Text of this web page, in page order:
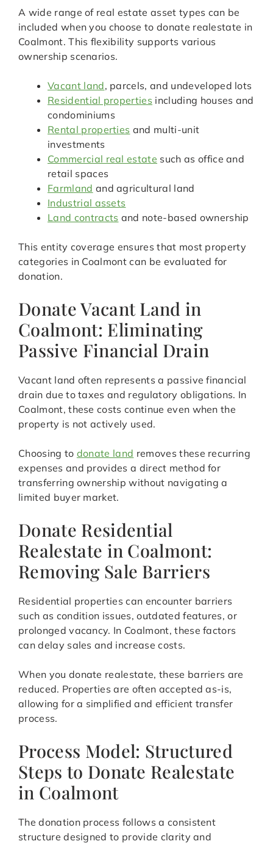
A wide range of real estate asset types can be
included when you choose to donate realestate in
Coalmont. This flexibility supports various
ownership scenarios.
Vacant land, parcels, and undeveloped lots
Residential properties including houses and
condominiums
Rental properties and multi-unit
investments
Commercial real estate such as office and
retail spaces
Farmland and agricultural land
Industrial assets
Land contracts and note-based ownership
This entity coverage ensures that most property
categories in Coalmont can be evaluated for
donation.
Donate Vacant Land in
Coalmont: Eliminating
Passive Financial Drain
Vacant land often represents a passive financial
drain due to taxes and regulatory obligations. In
Coalmont, these costs continue even when the
property is not actively used.
Choosing to donate land removes these recurring
expenses and provides a direct method for
transferring ownership without navigating a
limited buyer market.
Donate Residential
Realestate in Coalmont:
Removing Sale Barriers
Residential properties can encounter barriers
such as condition issues, outdated features, or
prolonged vacancy. In Coalmont, these factors
can delay sales and increase costs.
When you donate realestate, these barriers are
reduced. Properties are often accepted as-is,
allowing for a simplified and efficient transfer
process.
Process Model: Structured
Steps to Donate Realestate
in Coalmont
The donation process follows a consistent
structure designed to provide clarity and